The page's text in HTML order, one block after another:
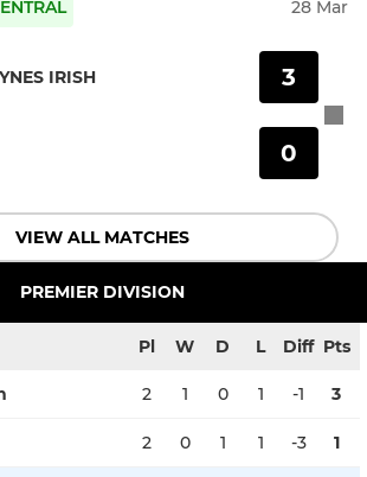
28 Mar
IRISH 3
0
VIEW ALL MATCHES
PREMIER DIVISION
Pl W D L Diff Pts
2 1 0 1 -1 3
2 0 1 1 -3 1